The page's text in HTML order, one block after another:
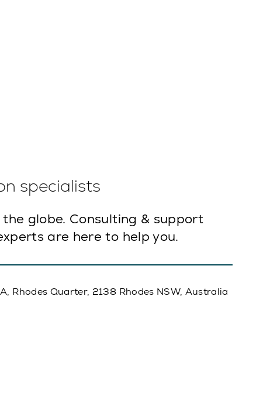
specialists
globe. Consulting & support
are here to help you.
Rhodes Quarter, 2138 Rhodes NSW, Australia